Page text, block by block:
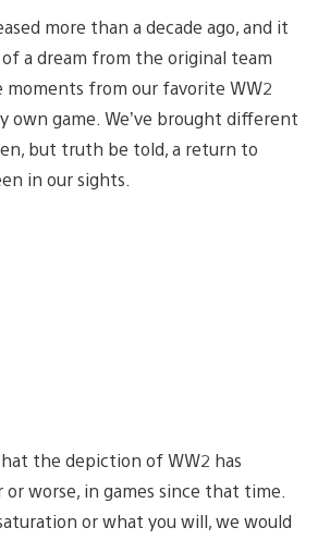
more than a decade ago, and it
a dream from the original team
moments from our favorite WW2
own game. We’ve brought different
but truth be told, a return to
in our sights.
the depiction of WW2 has
worse, in games since that time.
or what you will, we would